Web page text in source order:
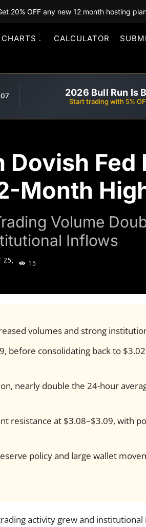
20% OFF any new 12 month hosting
CALCULATOR
2026 Bull Run Is
Start trading with 5%
Dovish
Month
Volume
Inflows
25,
15
volumes and strong
before consolidating back to
nearly double the 24-hour
resistance at $3.08–$3.09, with
policy and large wallet
activity grew and